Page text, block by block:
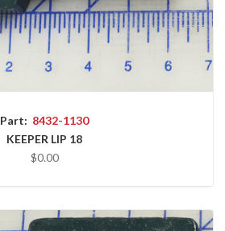
Part: 8432-1130
KEEPER LIP 18
$0.00